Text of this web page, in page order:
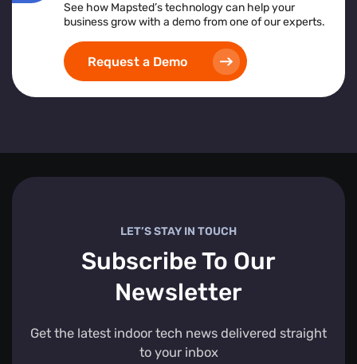
See how Mapsted’s technology can help your
business grow with a demo from one of our experts.
Request a Demo
LET’S STAY IN TOUCH
Subscribe To Our
Newsletter
Get the latest indoor tech news delivered straight
to your inbox